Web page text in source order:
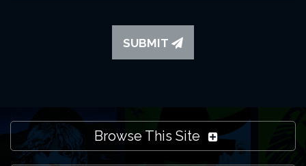
SUBMIT
Browse This Site